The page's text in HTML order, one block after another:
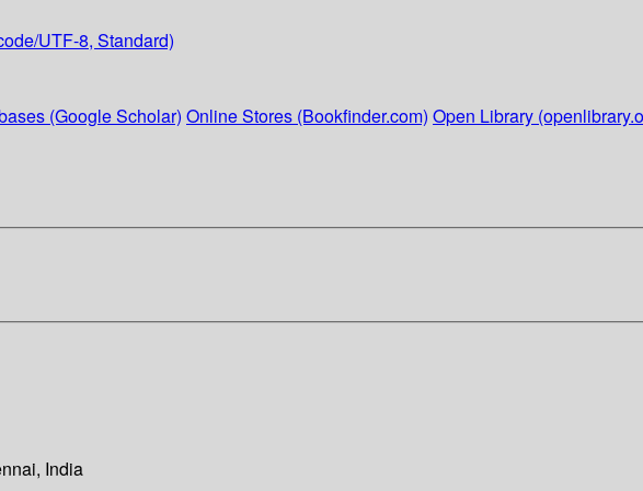
UTF-8, Standard)
(Google Scholar) Online Stores (Bookfinder.com) Open Library
India